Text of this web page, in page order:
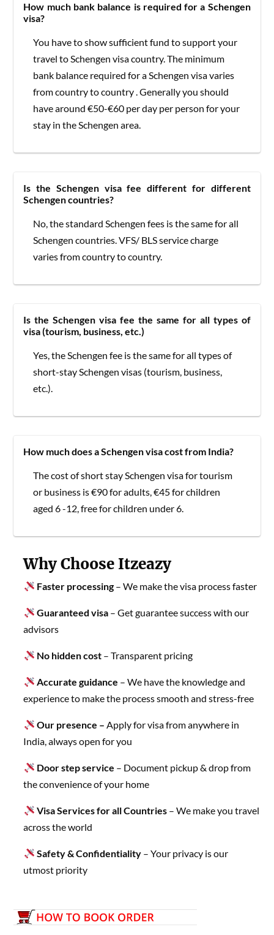
How much bank balance is required for a Schengen
visa?
You have to show sufficient fund to support your
travel to Schengen visa country. The minimum
bank balance required for a Schengen visa varies
from country to country . Generally you should
have around €50-€60 per day per person for your
stay in the Schengen area.
Is the Schengen visa fee different for different
Schengen countries?
No, the standard Schengen fees is the same for all
Schengen countries. VFS/ BLS service charge
varies from country to country.
Is the Schengen visa fee the same for all types of
visa (tourism, business, etc.)
Yes, the Schengen fee is the same for all types of
short-stay Schengen visas (tourism, business,
etc.).
How much does a Schengen visa cost from India?
The cost of short stay Schengen visa for tourism
or business is €90 for adults, €45 for children
aged 6 -12, free for children under 6.
Why Choose Itzeazy
Faster processing – We make the visa process faster
Guaranteed visa– Get guarantee success with our
advisors
No hidden cost – Transparent pricing
Accurate guidance – We have the knowledge and
experience to make the process smooth and stress-free
Our presence – Apply for visa from anywhere in
India, always open for you
Door step service – Document pickup & drop from
the convenience of your home
Visa Services for all Countries– We make you travel
across the world
Safety & Confidentiality– Your privacy is our
utmost priority